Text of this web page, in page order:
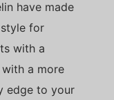
have made
for
with a
a more
edge to your